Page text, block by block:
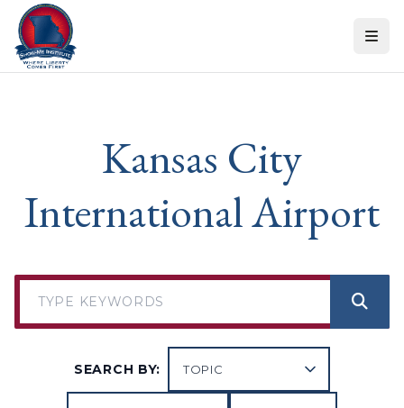
Skip to content
Kansas City
International Airport
SEARCH BY: